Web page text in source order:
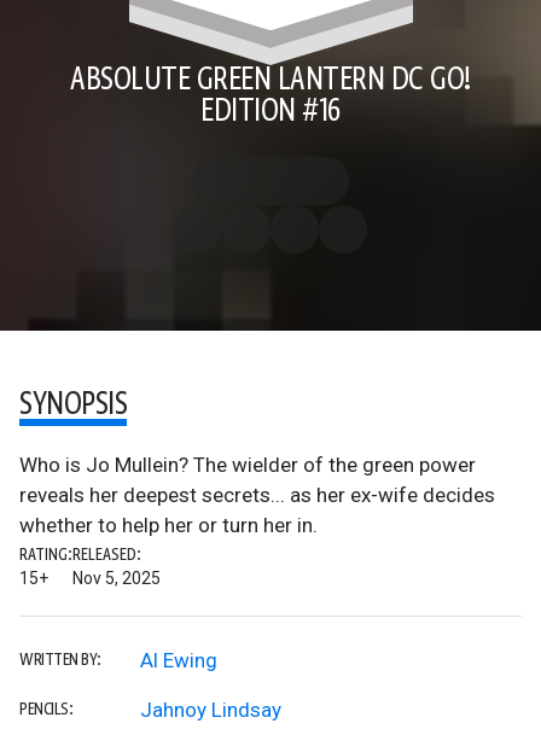
ABSOLUTE GREEN LANTERN DC GO!
EDITION #16
SYNOPSIS
Who is Jo Mullein? The wielder of the green power
reveals her deepest secrets... as her ex-wife decides
whether to help her or turn her in.
RATING:
15+
RELEASED:
Nov 5, 2025
WRITTEN BY: Al Ewing
PENCILS: Jahnoy Lindsay